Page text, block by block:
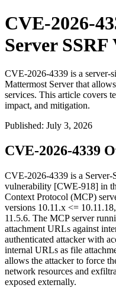
CVE-2026-
Server
CVE-2026-4339 is a server-
Mattermost Server that
services. This article covers
impact, and mitigation.
Published: July 3, 2026
CVE-2026-4339
CVE-2026-4339 is a Server-
vulnerability [CWE-918] in
Context Protocol (MCP)
versions 10.11.x <= 10.11.18,
11.5.6. The MCP server
attachment URLs against
authenticated attacker with
internal URLs as file
allows the attacker to force
network resources and
exposed externally.